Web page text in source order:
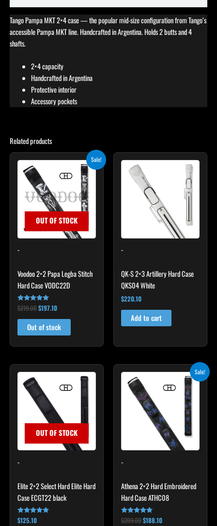
Tango Pampa MKT 2×4 case — the popular mid-size configuration from Tango’s
accessible Pampa MKT line. Handcrafted in Argentina. Holds 2 butts and 4
shafts.
2×4 capacity
Handcrafted in Argentina
Protective interior
Accessory pockets
Related products
Sale!
OUT OF STOCK
-
Voodoo 2×2 Papa Legba Stitch
Hard Case VODC22D
Rated
4.83
out of 5
$219.00
Original
was:
$219.00.
$197.10
Current
is:
$197.10.
Out of stock
-
QK-S 2×3 Artillery Hard Case
QKS04 White
$220.10
Add to cart
OUT OF STOCK
-
Elite 2×2 Select Hard Elite Hard
Case ECGT22 black
Rated
4.82
$125.10
Sale!
-
Athena 2×2 Hard Embroidered
Hard Case ATHC08
Rated
5.00
$209.00
was:
$209.00.
$188.10
is:
$188.10.